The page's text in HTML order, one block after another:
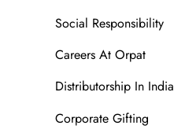
Social Responsibility
Careers At Orpat
Distributorship In India
Corporate Gifting